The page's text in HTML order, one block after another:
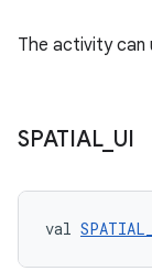
The activity can
SPATIAL_ UI
val